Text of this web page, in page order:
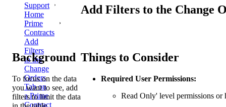
Support
Home
Prime
Contracts
Add
Filters
to the
Change
Orders
Tab on
a Prime
Contract
Add Filters to the Change
Background
To focus on the data
you want to see, add
filters to limit the data
Things to Consider
Required User Permissions:
Read Only' level permissions or